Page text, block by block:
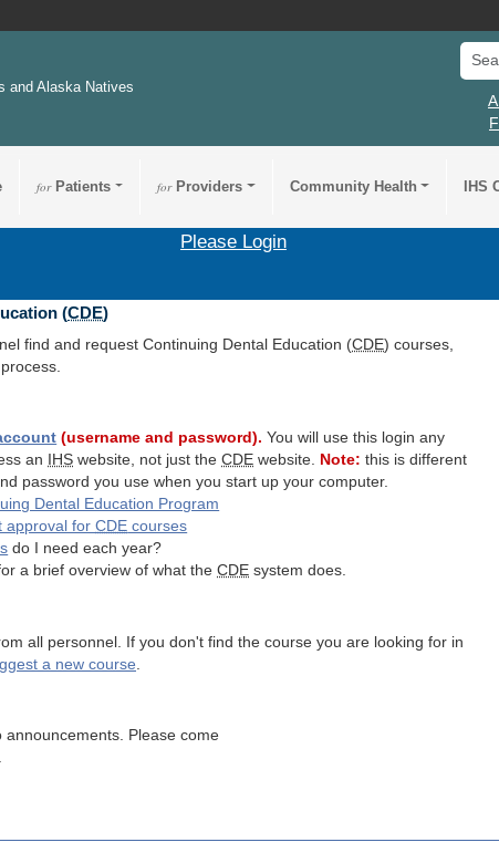
and Alaska Natives
Search
forPatients forProviders Community Health IHS
Please Login
(CDE)
find and request Continuing Dental Education (CDE) courses,
process.
(username and password). You will use this login any
an
IHS website, not just theCDE website. Note: this is different
password you use when you start up your computer.
Dental Education Program
approval forCDE courses
do I need each year?
a brief overview of what theCDE system does.
all personnel. If you don't find the course you are looking for in
a new course
Please come